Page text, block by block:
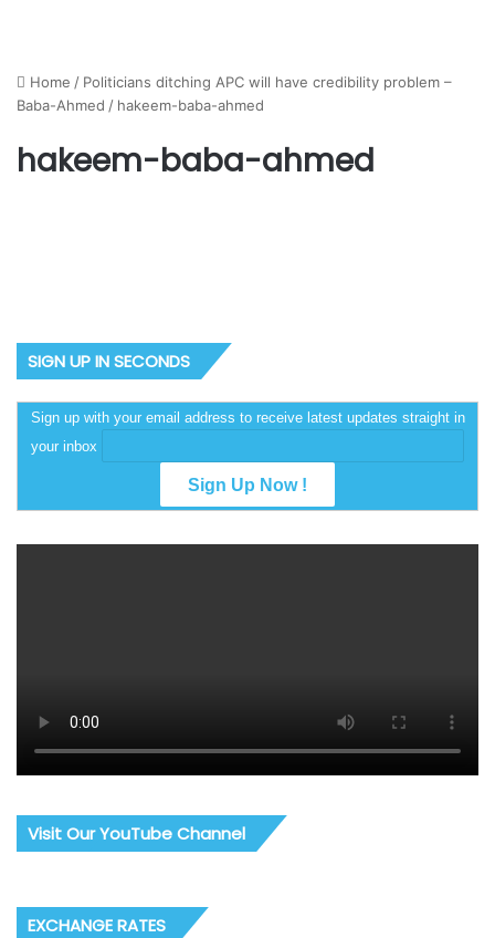
Home / Politicians ditching APC will have credibility problem –
Baba-Ahmed / hakeem-baba-ahmed
hakeem-baba-ahmed
SIGN UP IN SECONDS
Sign up with your email address to receive latest updates straight in
your inbox
Visit Our YouTube Channel
EXCHANGE RATES